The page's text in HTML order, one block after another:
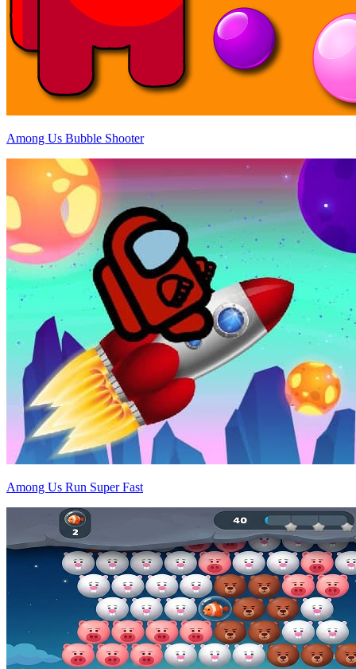
Among Us Bubble Shooter
Among Us Run Super Fast